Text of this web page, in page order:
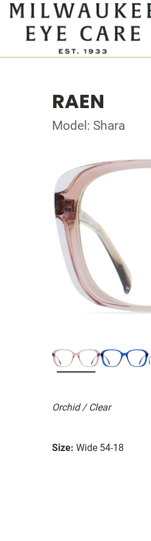
RAEN
Model: Shara
Orchid / Clear
Size: Wide 54-18